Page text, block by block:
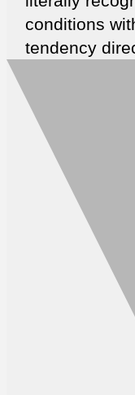
conditions
tendency